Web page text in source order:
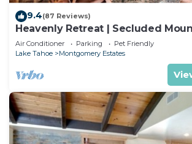
9.4(87 Reviews)
Heavenly Retreat | Secluded
Air Conditioner Parking
Pet Friendly
Lake Tahoe
Montgomery Estates